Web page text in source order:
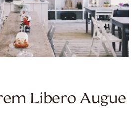
Libero Augue